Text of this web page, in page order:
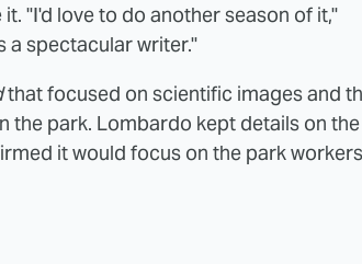
"I'd love to do another season of it,"
a spectacular writer."
that focused on scientific images and
the park. Lombardo kept details on the
it would focus on the park